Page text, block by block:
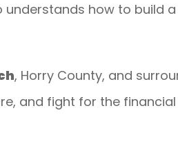
understands how to build
, Horry County, and
and fight for the